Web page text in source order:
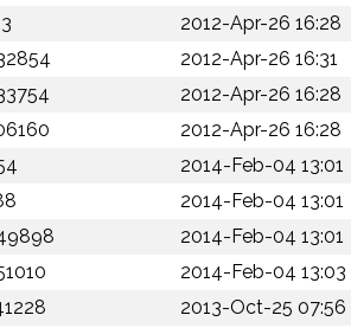
2012-Apr-26 16:28
2012-Apr-26 16:31
2012-Apr-26 16:28
2012-Apr-26 16:28
2014-Feb-04 13:01
2014-Feb-04 13:01
2014-Feb-04 13:01
2014-Feb-04 13:03
2013-Oct-25 07:56